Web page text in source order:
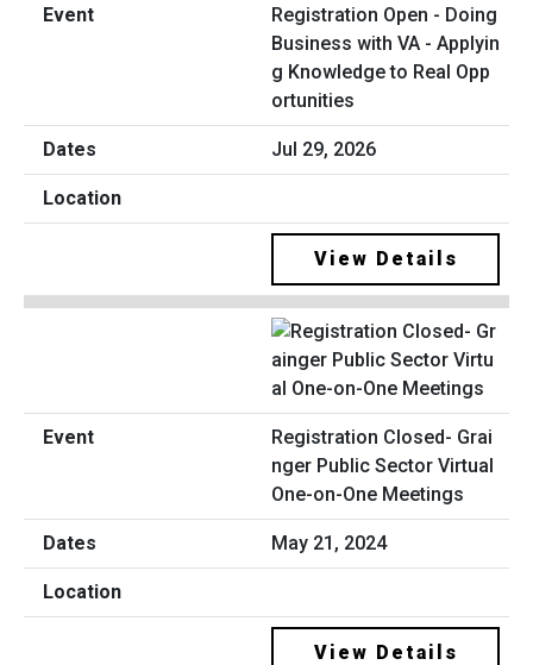
Registration Open - Doing
Business with VA - Applyin
g Knowledge to Real Opp
ortunities
Jul 29, 2026
View Details
Registration Closed- Grai
nger Public Sector Virtual
One-on-One Meetings
May 21, 2024
View Details